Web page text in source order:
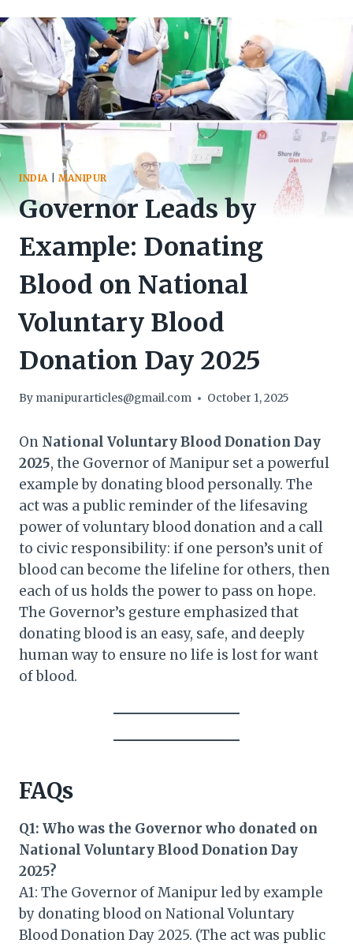
INDIA MANIPUR
Governor Leads by
Example: Donating
Blood on National
Voluntary Blood
Donation Day 2025
By manipurarticles@gmail.com October 1, 2025
On National Voluntary Blood Donation Day
2025, the Governor of Manipur set a powerful
example by donating blood personally. The
act was a public reminder of the lifesaving
power of voluntary blood donation and a call
to civic responsibility: if one person’s unit of
blood can become the lifeline for others, then
each of us holds the power to pass on hope.
The Governor’s gesture emphasized that
donating blood is an easy, safe, and deeply
human way to ensure no life is lost for want
of blood.
FAQs
Q1: Who was the Governor who donated on
National Voluntary Blood Donation Day
2025?
A1: The Governor of Manipur led by example
by donating blood on National Voluntary
Blood Donation Day 2025. (The act was public